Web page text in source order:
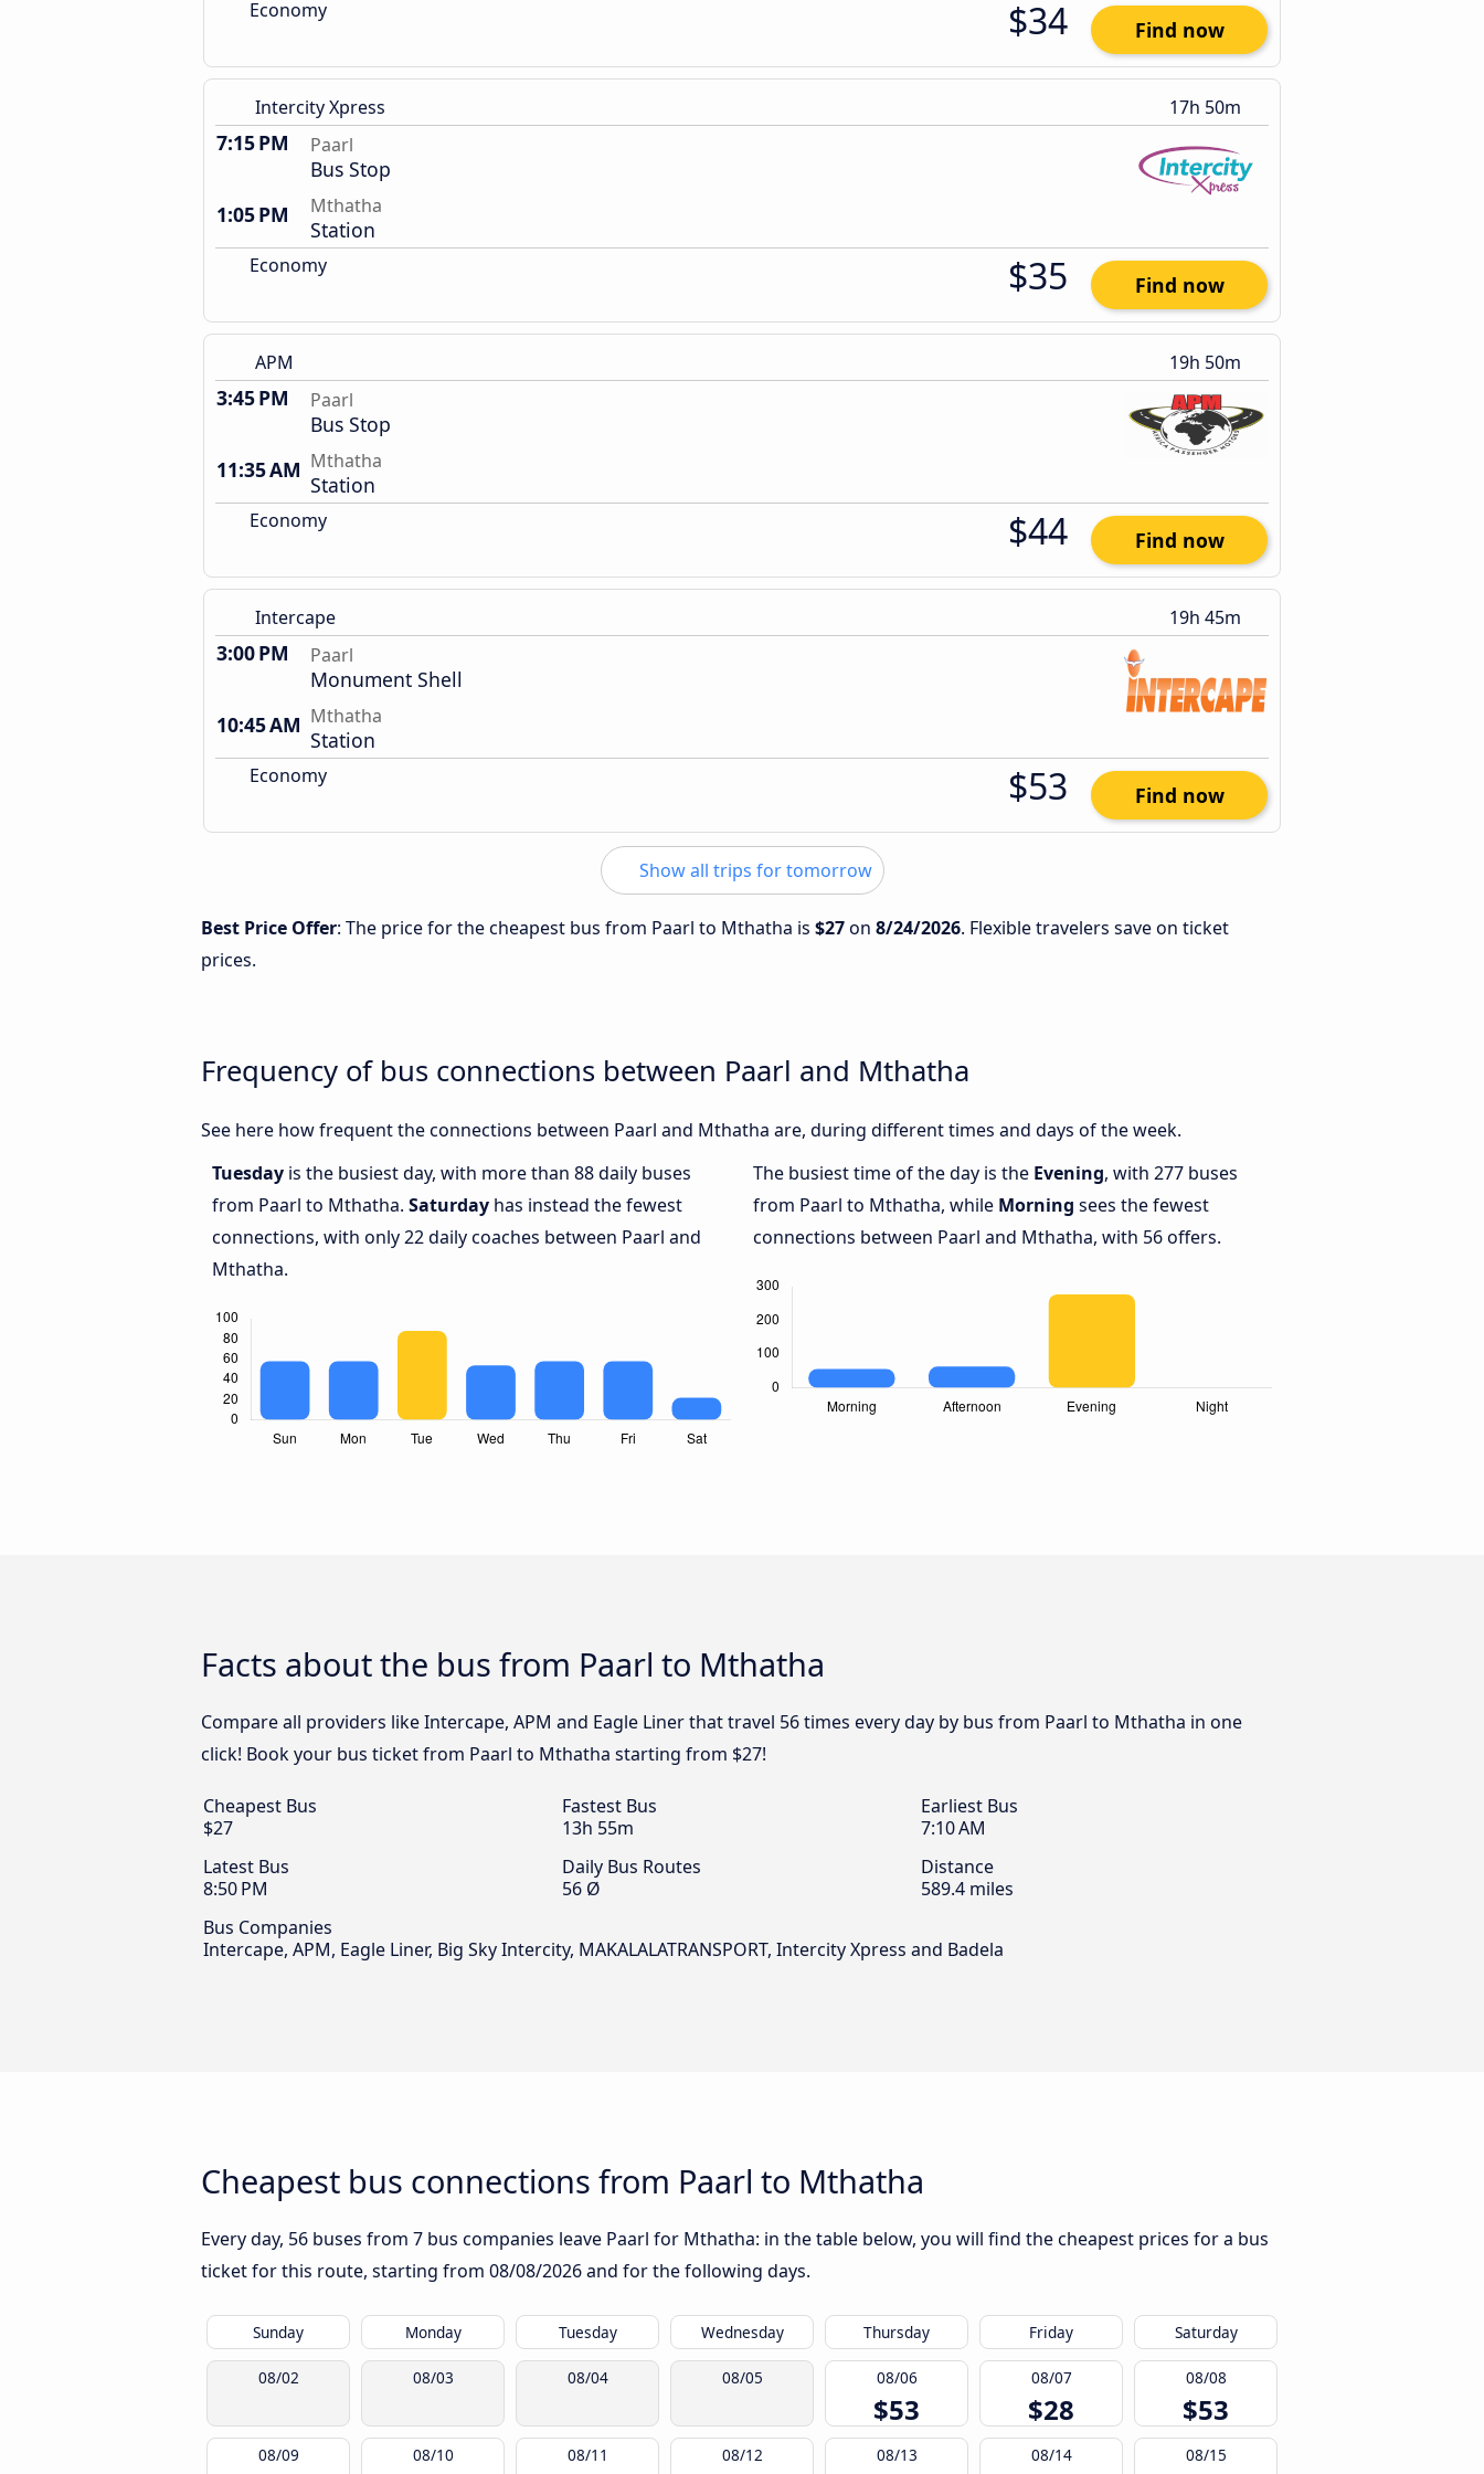
Economy $34 Find now
Intercity Xpress 17h 50m
7:15 PM Paarl
Bus Stop
1:05 PM
Mthatha
Station
Economy $35 Find now
APM 19h 50m
3:45 PM Paarl
Bus Stop
11:35 AM Mthatha
Station
Economy $44 Find now
Intercape 19h 45m
3:00 PM Paarl
Monument Shell
10:45 AM Mthatha
Station
Economy $53 Find now
Show all trips for tomorrow
Best Price Offer: The price for the cheapest bus from Paarl to Mthatha is $27on 8/24/2026. Flexible travelers save on ticket
prices.
Frequency of bus connections between Paarl and Mthatha
See here how frequent the connections between Paarl and Mthatha are, during different times and days of the week.
Tuesday is the busiest day, with more than 88 daily buses
from Paarl to Mthatha. Saturday has instead the fewest
connections, with only 22 daily coaches between Paarl and
Mthatha.
The busiest time of the day is the Evening, with 277 buses
from Paarl to Mthatha, while Morning sees the fewest
connections between Paarl and Mthatha, with 56 offers.
Facts about the bus from Paarl to Mthatha
Compare all providers like Intercape, APM and Eagle Liner that travel 56 times every day by bus from Paarl to Mthatha in one
click! Book your bus ticket from Paarl to Mthatha starting from $27!
Cheapest Bus
$27
Fastest Bus
13h 55m
Earliest Bus
7:10 AM
Latest Bus
8:50 PM
Daily Bus Routes
56 Ø
Distance
589.4 miles
Bus Companies
Intercape, APM, Eagle Liner, Big Sky Intercity, MAKALALATRANSPORT, Intercity Xpress and Badela
Cheapest bus connections from Paarl to Mthatha
Every day, 56 buses from 7 bus companies leave Paarl for Mthatha: in the table below, you will find the cheapest prices for a bus
ticket for this route, starting from 08/08/2026and for the following days.
Sunday Monday Tuesday Wednesday Thursday Friday Saturday
08/02 08/03 08/04 08/05 08/06
$53
08/07
$28
08/08
$53
08/09 08/10 08/11 08/12 08/13 08/14 08/15